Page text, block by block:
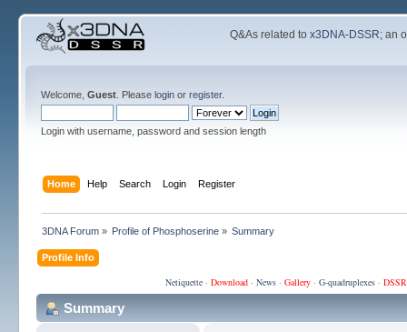
Q&As related tox3DNA-DSSR; an
Welcome, Guest. Please loginor register.
Login with username, password and session length
Home Help Search Login Register
3DNA Forum» Profile of Phosphoserine » Summary
Profile Info
Netiquette· Download· News· Gallery· G-quadruplexes·
Summary